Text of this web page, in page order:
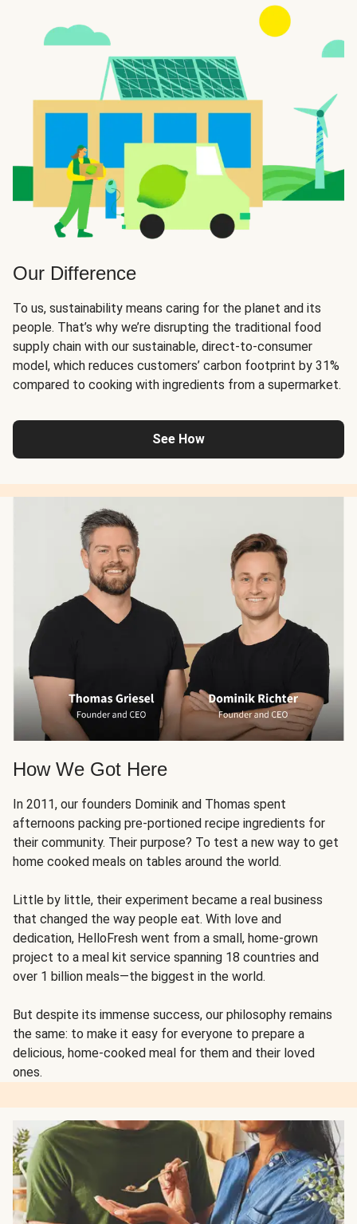
Our Difference
To us, sustainability means caring for the planet and its
people. That’s why we’re disrupting the traditional food
supply chain with our sustainable, direct-to-consumer
model, which reduces customers’ carbon footprint by 31%
compared to cooking with ingredients from a supermarket.
See How
How We Got Here
In 2011, our founders Dominik and Thomas spent
afternoons packing pre-portioned recipe ingredients for
their community. Their purpose? To test a new way to get
home cooked meals on tables around the world.
Little by little, their experiment became a real business
that changed the way people eat. With love and
dedication, HelloFresh went from a small, home-grown
project to a meal kit service spanning 18 countries and
over 1 billion meals—the biggest in the world.
But despite its immense success, our philosophy remains
the same: to make it easy for everyone to prepare a
delicious, home-cooked meal for them and their loved
ones.